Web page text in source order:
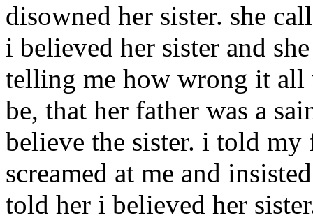
disowned her sister. she
i believed her sister and
telling me how wrong it all
be, that her father was a
believe the sister. i told my
screamed at me and
told her i believed her